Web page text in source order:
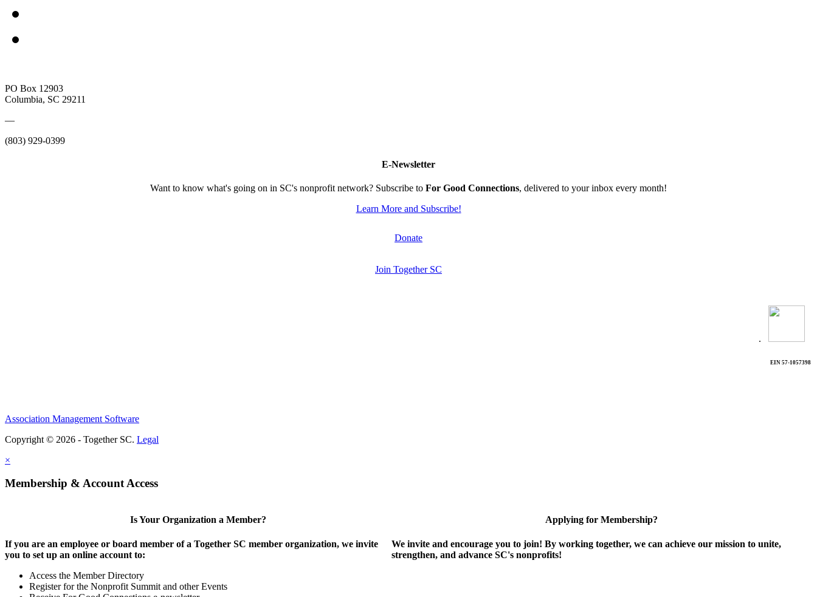
PO Box 12903
Columbia, SC 29211
—
(803) 929-0399
E-Newsletter
Want to know what's going on in SC's nonprofit network? Subscribe to For Good Connections, delivered to your inbox every month!
Learn More and Subscribe!
Donate
Join Together SC
.
EIN 57-1057398
Association Management Software
Copyright © 2026 - Together SC. Legal
×
Membership & Account Access
Is Your Organization a Member?
If you are an employee or board member of a Together SC member organization, we invite
you to set up an online account to:
Access the Member Directory
Register for the Nonprofit Summit and other Events
Applying for Membership?
We invite and encourage you to join! By working together, we can achieve our mission to unite,
strengthen, and advance SC's nonprofits!